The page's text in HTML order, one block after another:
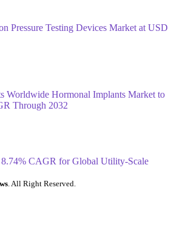
Pressure Testing Devices Market at USD
Worldwide Hormonal Implants Market to
Through 2032
CAGR for Global Utility-Scale
. All Right Reserved.